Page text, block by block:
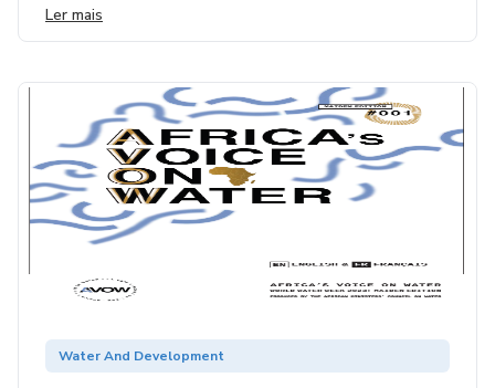
Ler mais
Water And Development